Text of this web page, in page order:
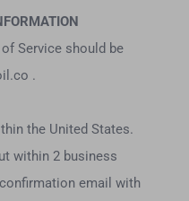
Service should be
.
the United States.
within 2 business
email with